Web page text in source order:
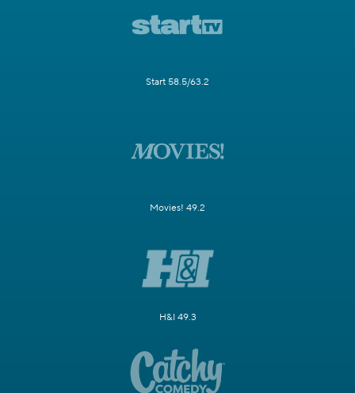
Start 58.5/63.2
Movies! 49.2
H&I 49.3